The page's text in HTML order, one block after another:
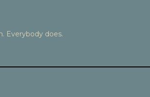
Everybody does.